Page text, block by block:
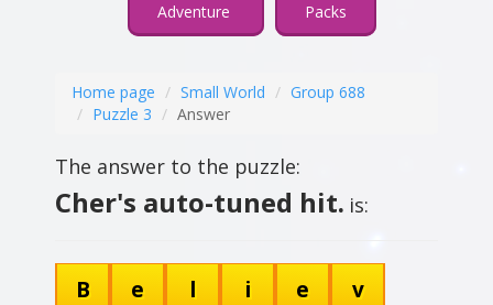
Adventure Packs
Home page Small World
Group 688
Puzzle 3
Answer
The answer to the puzzle:
Cher's auto-tuned hit. is:
B e l i e
v